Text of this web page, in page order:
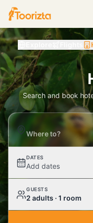
Search and book
DATES
Add dates
GUESTS
2 adults · 1 room